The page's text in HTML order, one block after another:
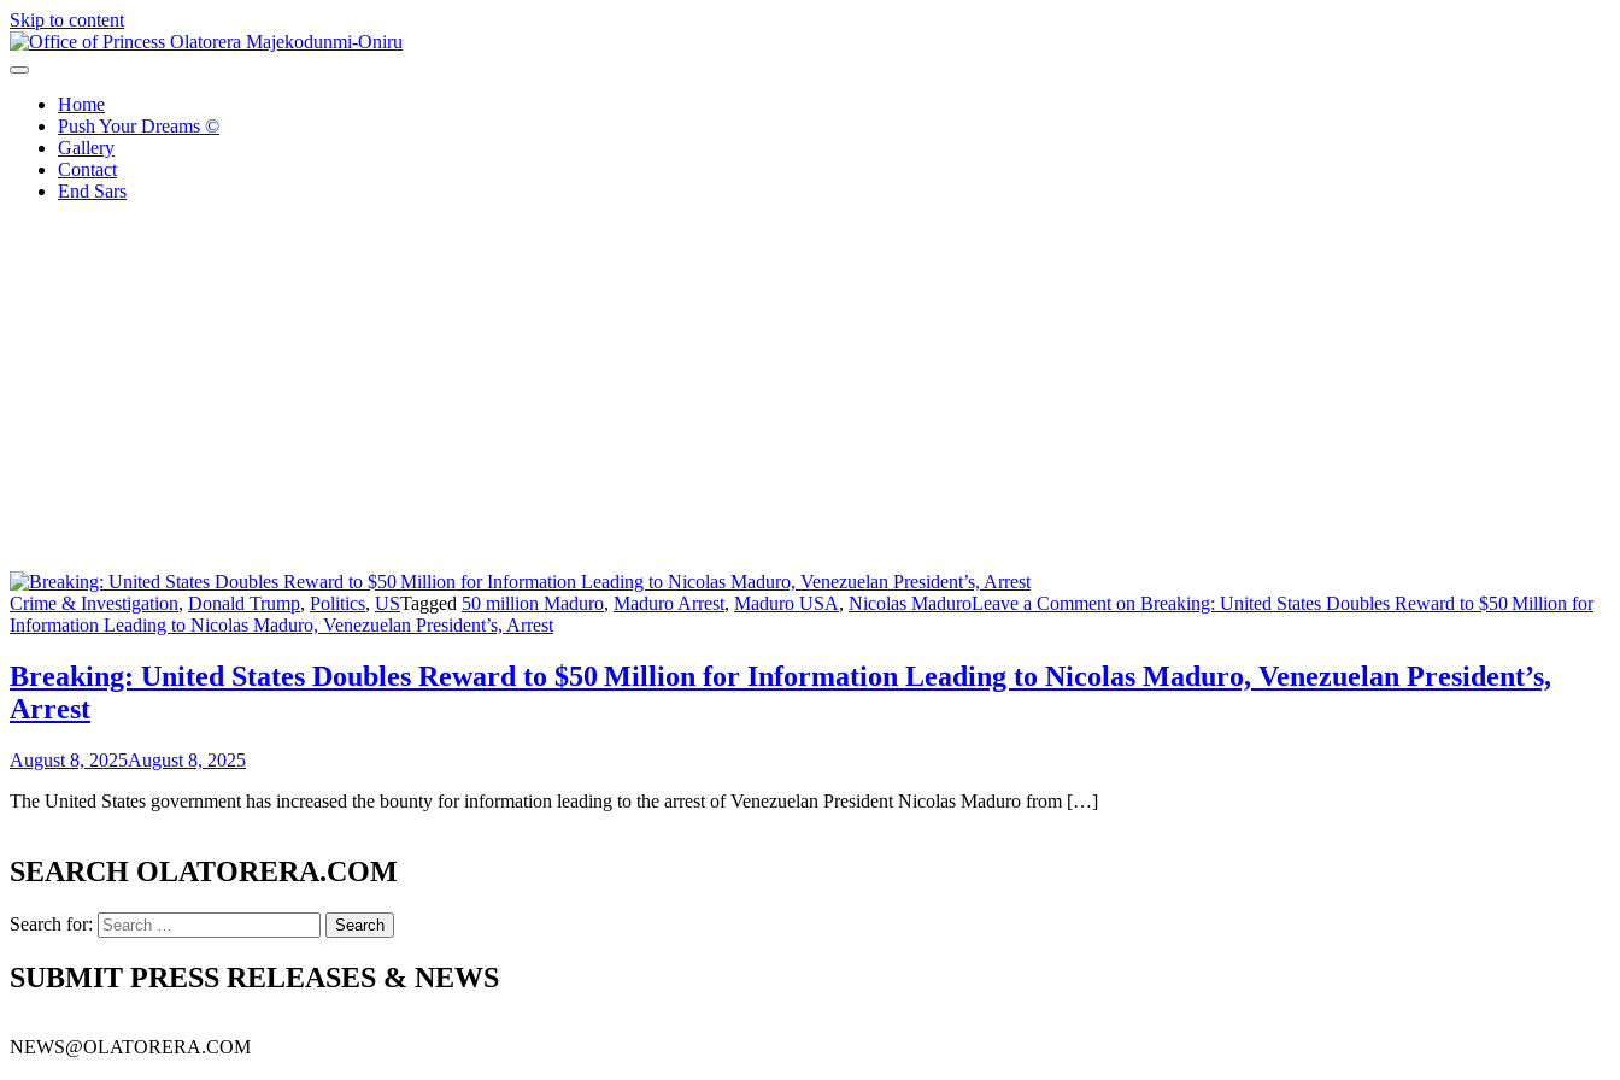
Skip to content
Home
Push Your Dreams ©
Gallery
Contact
End Sars
Crime & Investigation, Donald Trump, Politics, USTagged 50 million Maduro, Maduro Arrest, Maduro USA, Nicolas MaduroLeave a Comment on Breaking: United States Doubles Reward to $50 Million for
Information Leading to Nicolas Maduro, Venezuelan President’s, Arrest
Breaking: United States Doubles Reward to $50 Million for Information Leading to Nicolas Maduro, Venezuelan President’s,
Arrest
August 8, 2025August 8, 2025
The United States government has increased the bounty for information leading to the arrest of Venezuelan President Nicolas Maduro from […]
SEARCH OLATORERA.COM
Search for:
SUBMIT PRESS RELEASES & NEWS
NEWS@OLATORERA.COM